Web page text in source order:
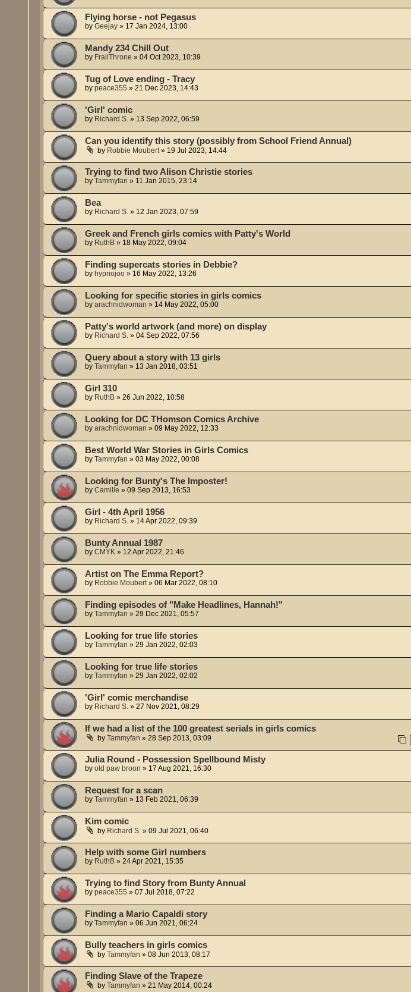
Flying horse - not Pegasus
byGeejay » 17 Jan 2024, 13:00
Mandy 234 Chill Out
by FrailThrone »04 Oct 2023, 10:39
Tug of Love ending - Tracy
bypeace355 »21 Dec 2023, 14:43
'Girl' comic
by Richard S. » 13 Sep 2022, 06:59
Can you identify this story (possibly from School Friend Annual)
by Robbie Moubert » 19 Jul 2023, 14:44
Trying to find two Alison Christie stories
byTammyfan » 11 Jan 2015, 23:14
Bea
by Richard S. » 12 Jan 2023, 07:59
Greek and French girls comics with Patty's World
by RuthB » 18 May 2022, 09:04
Finding supercats stories in Debbie?
byhypnojoo » 16 May 2022, 13:26
Looking for specific stories in girls comics
byarachnidwoman » 14 May 2022, 05:00
Patty's world artwork (and more) on display
by Richard S. »04 Sep 2022, 07:56
Query about a story with 13 girls
byTammyfan » 13 Jan 2018, 03:51
Girl 310
by RuthB »26 Jun 2022, 10:58
Looking for DC THomson Comics Archive
byarachnidwoman »09 May 2022, 12:33
Best World War Stories in Girls Comics
byTammyfan »03 May 2022, 00:08
Looking for Bunty's The Imposter!
byCamille »09 Sep 2013, 16:53
Girl - 4th April 1956
by Richard S. » 14 Apr 2022, 09:39
Bunty Annual 1987
byCMYK » 12 Apr 2022, 21:46
Artist on The Emma Report?
by Robbie Moubert »06 Mar 2022, 08:10
Finding episodes of "Make Headlines, Hannah!"
byTammyfan »29 Dec 2021, 05:57
Looking for true life stories
byTammyfan »29 Jan 2022, 02:03
Looking for true life stories
byTammyfan »29 Jan 2022, 02:02
'Girl' comic merchandise
by Richard S. »27 Nov 2021, 08:29
If we had a list of the 100 greatest serials in girls comics
byTammyfan »28 Sep 2013, 03:09
Julia Round - Possession Spellbound Misty
byold paw broon » 17 Aug 2021, 16:30
Request for a scan
byTammyfan » 13 Feb 2021, 06:39
Kim comic
by Richard S. »09 Jul 2021, 06:40
Help with some Girl numbers
by RuthB »24 Apr 2021, 15:35
Trying to find Story from Bunty Annual
bypeace355 »07 Jul 2018, 07:22
Finding a Mario Capaldi story
byTammyfan »06 Jun 2021, 06:24
Bully teachers in girls comics
byTammyfan »08 Jun 2013, 08:17
Finding Slave of the Trapeze
byTammyfan »21 May 2014, 00:24